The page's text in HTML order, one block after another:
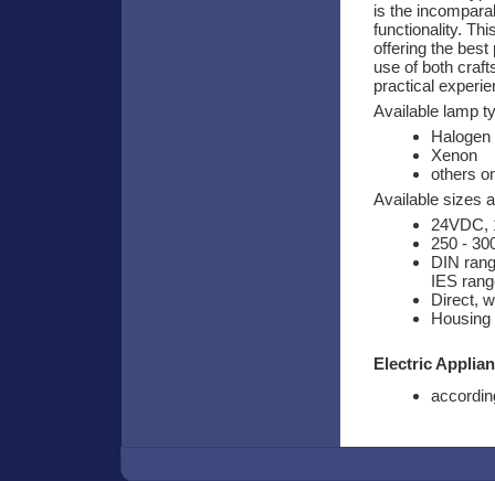
is the
functionality.
offering the
use of both
practical
Available lamp
Halogen
Xenon
others
Available sizes
24VDC,
250 -
DIN
IES
Direct,
Electric